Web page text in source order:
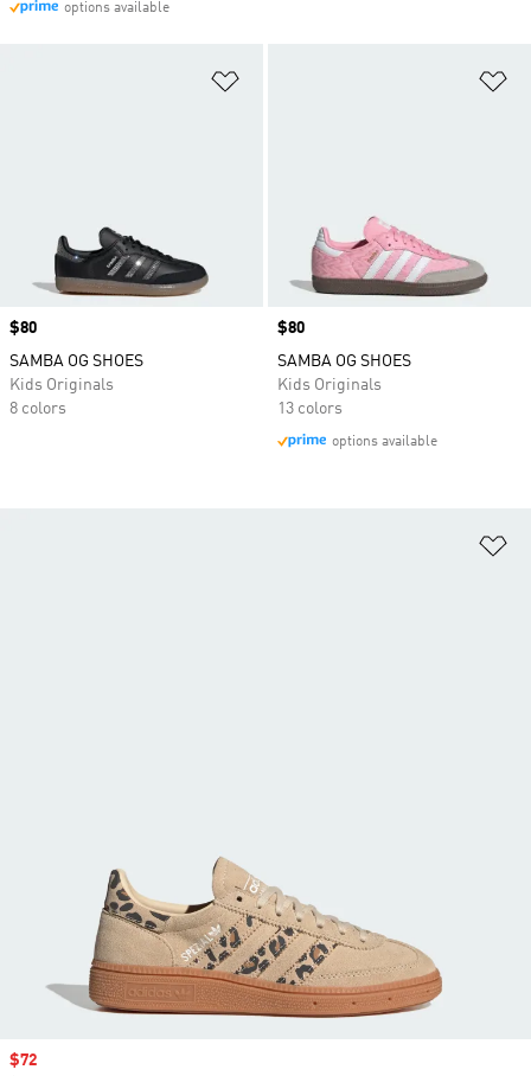
options available
Price
$80
SAMBA OG SHOES
Kids Originals
8 colors
Price
$80
SAMBA OG SHOES
Kids Originals
13 colors
options available
Sale price
$72